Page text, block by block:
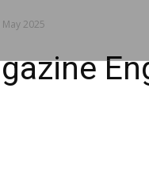
2025